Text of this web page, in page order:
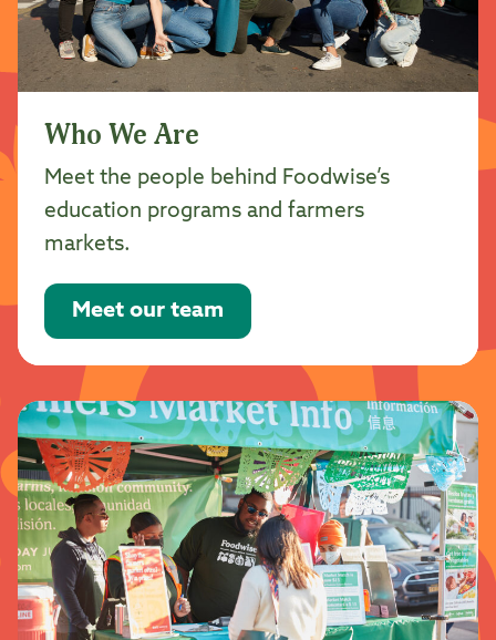
Who We Are
Meet the people behind Foodwise’s
education programs and farmers
markets.
Meet our team